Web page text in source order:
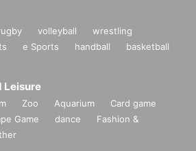
volleyball
wrestling
e Sports handball
basketball
Leisure
Zoo Aquarium
Card game
Game dance
Fashion &